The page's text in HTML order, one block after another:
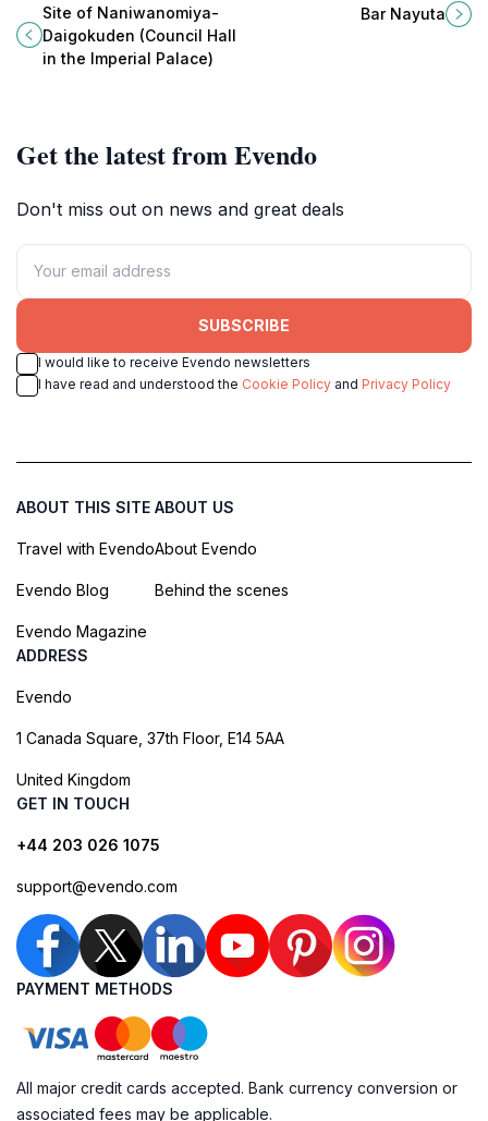
landmark in Osaka that reveals the
imperial legacy and cultural depth
of Japan.
Site of Naniwanomiya-
Daigokuden (Council Hall
in the Imperial Palace)
offering personalized cocktails in
Bar Nayuta
Get the latest from Evendo
Don't miss out on news and great deals
SUBSCRIBE
I would like to receive Evendo newsletters
I have read and understood the Cookie Policy and Privacy Policy
ABOUT THIS SITE
Travel with Evendo
Evendo Blog
Evendo Magazine
ABOUT US
About Evendo
Behind the scenes
ADDRESS
Evendo
1 Canada Square, 37th Floor, E14 5AA
United Kingdom
GET IN TOUCH
+44 203 026 1075
support@evendo.com
PAYMENT METHODS
All major credit cards accepted. Bank currency conversion or
associated fees may be applicable.